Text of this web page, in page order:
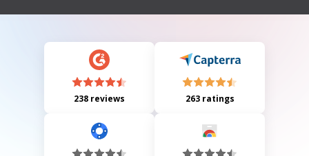
and guidelines regarding the expiration of storage authorization and
238 reviews 263 ratings